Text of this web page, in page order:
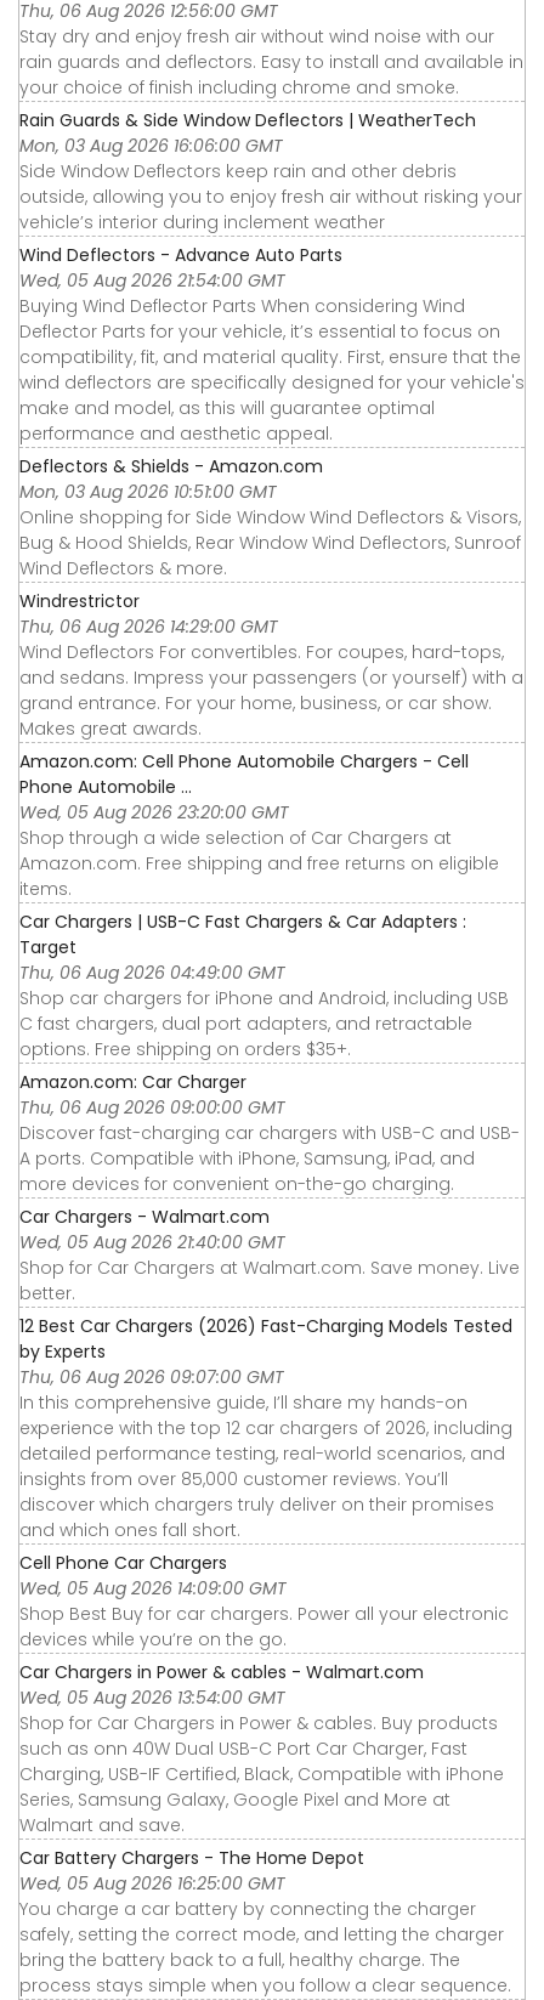
Thu, 06 Aug 2026 12:56:00 GMT
Stay dry and enjoy fresh air without wind noise with our
rain guards and deflectors. Easy to install and available in
your choice of finish including chrome and smoke.
Rain Guards & Side Window Deflectors | WeatherTech
Mon, 03 Aug 2026 16:06:00 GMT
Side Window Deflectors keep rain and other debris
outside, allowing you to enjoy fresh air without risking your
vehicle’s interior during inclement weather
Wind Deflectors - Advance Auto Parts
Wed, 05 Aug 2026 21:54:00 GMT
Buying Wind Deflector Parts When considering Wind
Deflector Parts for your vehicle, it’s essential to focus on
compatibility, fit, and material quality. First, ensure that the
wind deflectors are specifically designed for your vehicle's
make and model, as this will guarantee optimal
performance and aesthetic appeal.
Deflectors & Shields - Amazon.com
Mon, 03 Aug 2026 10:51:00 GMT
Online shopping for Side Window Wind Deflectors & Visors,
Bug & Hood Shields, Rear Window Wind Deflectors, Sunroof
Wind Deflectors & more.
Windrestrictor
Thu, 06 Aug 2026 14:29:00 GMT
Wind Deflectors For convertibles. For coupes, hard-tops,
and sedans. Impress your passengers (or yourself) with a
grand entrance. For your home, business, or car show.
Makes great awards.
Amazon.com: Cell Phone Automobile Chargers - Cell
Phone Automobile ...
Wed, 05 Aug 2026 23:20:00 GMT
Shop through a wide selection of Car Chargers at
Amazon.com. Free shipping and free returns on eligible
items.
Car Chargers | USB-C Fast Chargers & Car Adapters :
Target
Thu, 06 Aug 2026 04:49:00 GMT
Shop car chargers for iPhone and Android, including USB
C fast chargers, dual port adapters, and retractable
options. Free shipping on orders $35+.
Amazon.com: Car Charger
Thu, 06 Aug 2026 09:00:00 GMT
Discover fast-charging car chargers with USB-C and USB-
A ports. Compatible with iPhone, Samsung, iPad, and
more devices for convenient on-the-go charging.
Car Chargers - Walmart.com
Wed, 05 Aug 2026 21:40:00 GMT
Shop for Car Chargers at Walmart.com. Save money. Live
better.
12 Best Car Chargers (2026) Fast-Charging Models Tested
by Experts
Thu, 06 Aug 2026 09:07:00 GMT
In this comprehensive guide, I’ll share my hands-on
experience with the top 12 car chargers of 2026, including
detailed performance testing, real-world scenarios, and
insights from over 85,000 customer reviews. You’ll
discover which chargers truly deliver on their promises
and which ones fall short.
Cell Phone Car Chargers
Wed, 05 Aug 2026 14:09:00 GMT
Shop Best Buy for car chargers. Power all your electronic
devices while you’re on the go.
Car Chargers in Power & cables - Walmart.com
Wed, 05 Aug 2026 13:54:00 GMT
Shop for Car Chargers in Power & cables. Buy products
such as onn 40W Dual USB-C Port Car Charger, Fast
Charging, USB-IF Certified, Black, Compatible with iPhone
Series, Samsung Galaxy, Google Pixel and More at
Walmart and save.
Car Battery Chargers - The Home Depot
Wed, 05 Aug 2026 16:25:00 GMT
You charge a car battery by connecting the charger
safely, setting the correct mode, and letting the charger
bring the battery back to a full, healthy charge. The
process stays simple when you follow a clear sequence.